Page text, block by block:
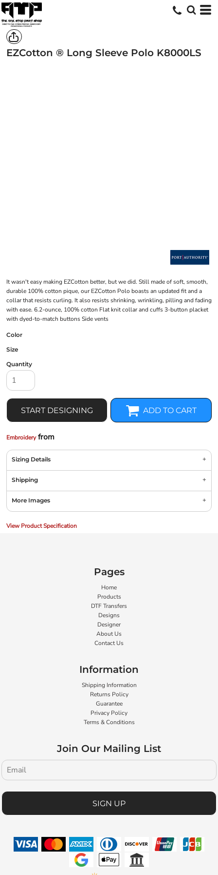
EZCotton ® Long Sleeve Polo K8000LS
It wasn't easy making EZCotton better, but we did. Still made of soft, smooth,
durable 100% cotton pique, our EZCotton Polo boasts an updated fit and a
collar that resists curling. It also resists shrinking, wrinkling, pilling and fading
with ease. 6.2-ounce, 100% cotton Flat knit collar and cuffs 3-button placket
with dyed-to-match buttons Side vents
Color
Size
Quantity
START DESIGNING ADD TO CART
Embroideryfrom
Sizing Details
Shipping
More Images
View Product Specification
Pages
Home
Products
DTF Transfers
Designs
Designer
About Us
Contact Us
Information
Shipping Information
Returns Policy
Guarantee
Privacy Policy
Terms & Conditions
Join Our Mailing List
SIGN UP